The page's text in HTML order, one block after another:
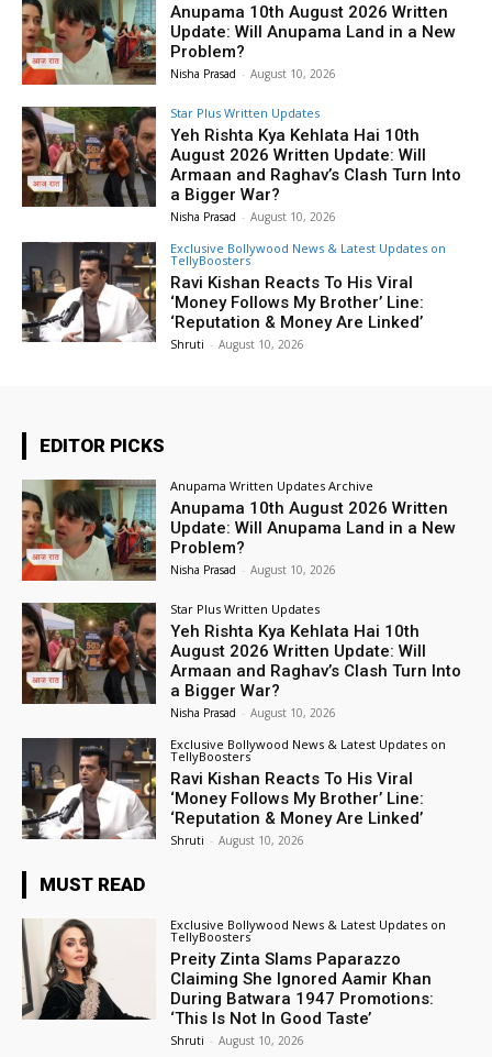
Anupama 10th August 2026 Written
Update: Will Anupama Land in a New
Problem?
Nisha Prasad - August 10, 2026
Star Plus Written Updates
Yeh Rishta Kya Kehlata Hai 10th
August 2026 Written Update: Will
Armaan and Raghav’s Clash Turn Into
a Bigger War?
Nisha Prasad - August 10, 2026
Exclusive Bollywood News & Latest Updates on
TellyBoosters
Ravi Kishan Reacts To His Viral
‘Money Follows My Brother’ Line:
‘Reputation & Money Are Linked’
Shruti - August 10, 2026
EDITOR PICKS
Anupama Written Updates Archive
Anupama 10th August 2026 Written
Update: Will Anupama Land in a New
Problem?
Nisha Prasad - August 10, 2026
Star Plus Written Updates
Yeh Rishta Kya Kehlata Hai 10th
August 2026 Written Update: Will
Armaan and Raghav’s Clash Turn Into
a Bigger War?
Nisha Prasad - August 10, 2026
Exclusive Bollywood News & Latest Updates on
TellyBoosters
Ravi Kishan Reacts To His Viral
‘Money Follows My Brother’ Line:
‘Reputation & Money Are Linked’
Shruti - August 10, 2026
MUST READ
Exclusive Bollywood News & Latest Updates on
TellyBoosters
Preity Zinta Slams Paparazzo
Claiming She Ignored Aamir Khan
During Batwara 1947 Promotions:
‘This Is Not In Good Taste’
Shruti - August 10, 2026